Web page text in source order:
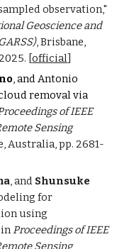
observation,"
Geoscience and
, Brisbane,
[official]
, and Antonio
removal via
of IEEE
Sensing
Australia, pp. 2681-
, and Shunsuke
for
using
inProceedings of IEEE
Sensing